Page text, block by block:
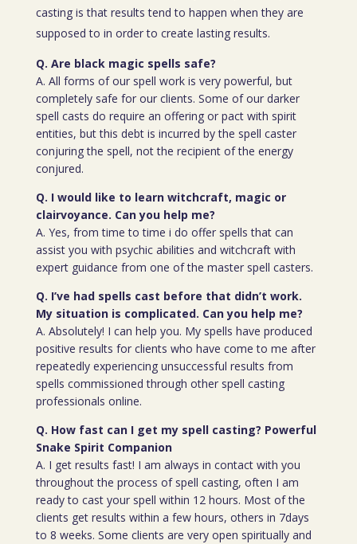
casting is that results tend to happen when they are
supposed to in order to create lasting results.
Q. Are black magic spells safe?
A. All forms of our spell work is very powerful, but
completely safe for our clients. Some of our darker
spell casts do require an offering or pact with spirit
entities, but this debt is incurred by the spell caster
conjuring the spell, not the recipient of the energy
conjured.
Q. I would like to learn witchcraft, magic or
clairvoyance. Can you help me?
A. Yes, from time to time i do offer spells that can
assist you with psychic abilities and witchcraft with
expert guidance from one of the master spell casters.
Q. I’ve had spells cast before that didn’t work.
My situation is complicated. Can you help me?
A. Absolutely! I can help you. My spells have produced
positive results for clients who have come to me after
repeatedly experiencing unsuccessful results from
spells commissioned through other spell casting
professionals online.
Q. How fast can I get my spell casting? Powerful
Snake Spirit Companion
A. I get results fast! I am always in contact with you
throughout the process of spell casting, often I am
ready to cast your spell within 12 hours. Most of the
clients get results within a few hours, others in 7days
to 8 weeks. Some clients are very open spiritually and